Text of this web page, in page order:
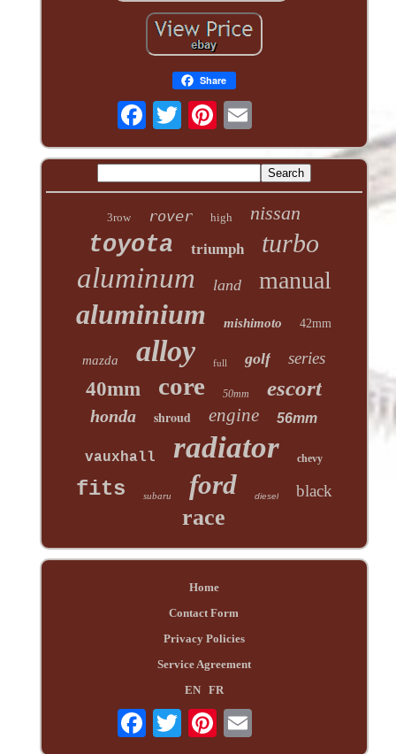
Share
3row rover high nissan
toyota triumph turbo
aluminum land manual
aluminium mishimoto 42mm
mazda alloy full golf series
40mm core 50mm escort
honda shroud engine 56mm
vauxhall radiator chevy
fits subaru ford diesel black
race
Home
Contact Form
Privacy Policies
Service Agreement
EN
FR